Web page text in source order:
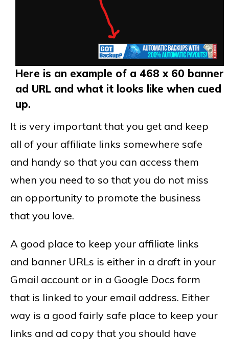
Here is an example of a 468 x 60 banner
ad URL and what it looks like when cued
up.
It is very important that you get and keep
all of your affiliate links somewhere safe
and handy so that you can access them
when you need to so that you do not miss
an opportunity to promote the business
that you love.
A good place to keep your affiliate links
and banner URLs is either in a draft in your
Gmail account or in a Google Docs form
that is linked to your email address. Either
way is a good fairly safe place to keep your
links and ad copy that you should have